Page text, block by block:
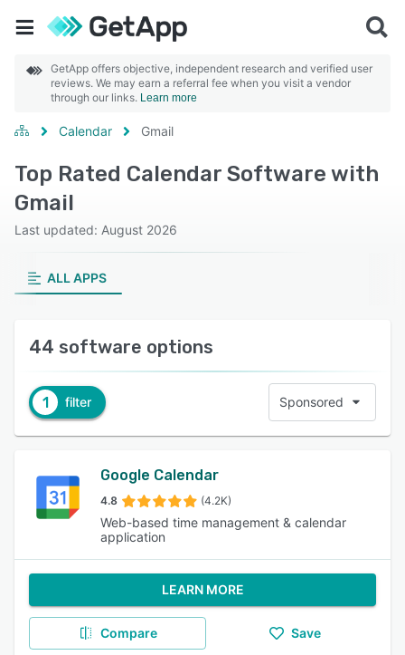
GetApp offers objective, independent research and verified user
reviews. We may earn a referral fee when you visit a vendor
through our links. Learn more
Calendar Gmail
Top Rated Calendar Software with
Gmail
Last updated: August 2026
ALL APPS
44 software options
1 filter Sponsored
Google Calendar
4.8 (4.2K)
Web-based time management & calendar
application
LEARN MORE
Compare Save